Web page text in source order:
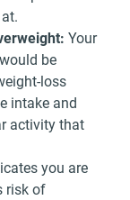
Your
be
loss
intake and
activity that
you are
risk of